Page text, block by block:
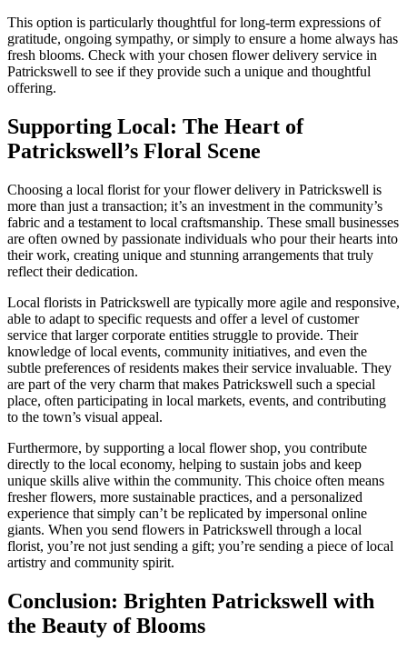
This option is particularly thoughtful for long-term expressions of
gratitude, ongoing sympathy, or simply to ensure a home always has
fresh blooms. Check with your chosen flower delivery service in
Patrickswell to see if they provide such a unique and thoughtful
offering.
Supporting Local: The Heart of
Patrickswell’s Floral Scene
Choosing a local florist for your flower delivery in Patrickswell is
more than just a transaction; it’s an investment in the community’s
fabric and a testament to local craftsmanship. These small businesses
are often owned by passionate individuals who pour their hearts into
their work, creating unique and stunning arrangements that truly
reflect their dedication.
Local florists in Patrickswell are typically more agile and responsive,
able to adapt to specific requests and offer a level of customer
service that larger corporate entities struggle to provide. Their
knowledge of local events, community initiatives, and even the
subtle preferences of residents makes their service invaluable. They
are part of the very charm that makes Patrickswell such a special
place, often participating in local markets, events, and contributing
to the town’s visual appeal.
Furthermore, by supporting a local flower shop, you contribute
directly to the local economy, helping to sustain jobs and keep
unique skills alive within the community. This choice often means
fresher flowers, more sustainable practices, and a personalized
experience that simply can’t be replicated by impersonal online
giants. When you send flowers in Patrickswell through a local
florist, you’re not just sending a gift; you’re sending a piece of local
artistry and community spirit.
Conclusion: Brighten Patrickswell with
the Beauty of Blooms